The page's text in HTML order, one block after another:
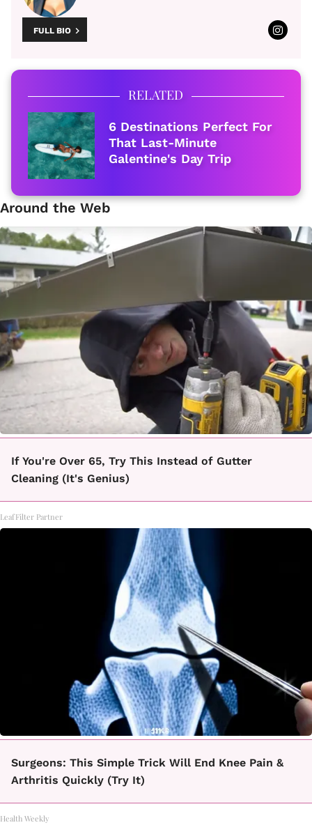
FULL BIO
RELATED
6 Destinations Perfect For
That Last-Minute
Galentine's Day Trip
Around the Web
If You're Over 65, Try This Instead of Gutter
Cleaning (It's Genius)
LeafFilter Partner
Surgeons: This Simple Trick Will End Knee Pain &
Arthritis Quickly (Try It)
Health Weekly